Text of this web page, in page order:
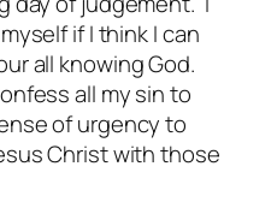
if I think I can
all knowing God.
all my sin to
of urgency to
Christ with those